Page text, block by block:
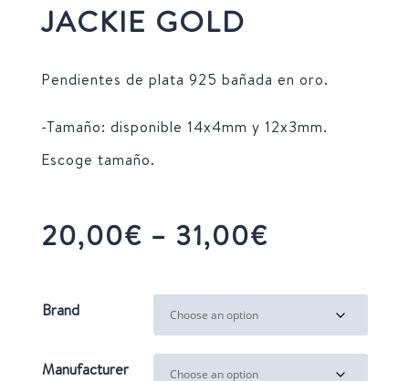
JACKIE GOLD
Pendientes de plata 925 bañada en oro.
-Tamaño: disponible 14x4mm y 12x3mm.
Escoge tamaño.
20,00€ – 31,00€
20,00€
through
31,00€
Brand
Manufacturer